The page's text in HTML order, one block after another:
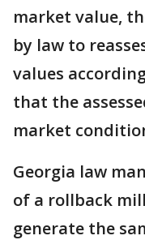
market value,
by law to
values
that the
market
Georgia law
of a rollback
generate the